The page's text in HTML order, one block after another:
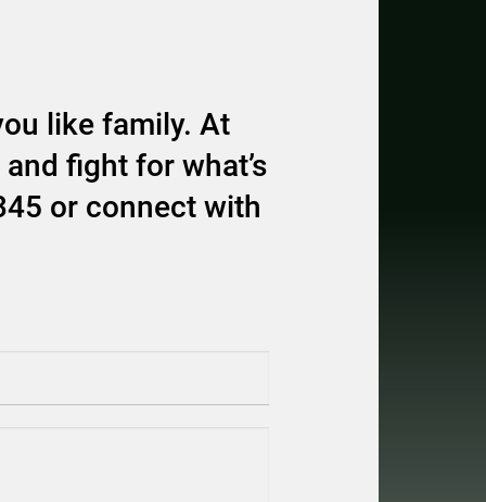
like family. At
fight for what’s
or connect with